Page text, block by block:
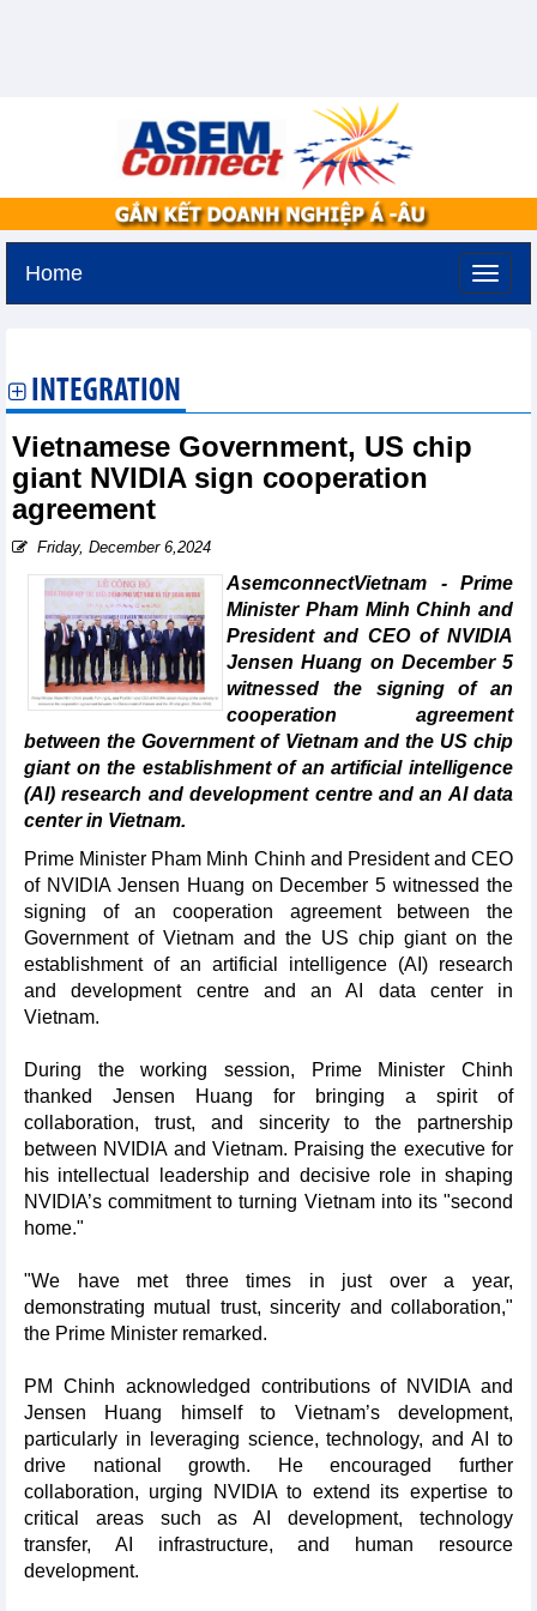
Home
INTEGRATION
Vietnamese Government, US chip
giant NVIDIA sign cooperation
agreement
Friday, December 6,2024
AsemconnectVietnam - Prime
Minister Pham Minh Chinh and
President and CEO of NVIDIA
Jensen Huang on December 5
witnessed the signing of an
cooperation agreement
between the Government of Vietnam and the US chip
giant on the establishment of an artificial intelligence
(AI) research and development centre and an AI data
center in Vietnam.
Prime Minister Pham Minh Chinh and President and CEO
of NVIDIA Jensen Huang on December 5 witnessed the
signing of an cooperation agreement between the
Government of Vietnam and the US chip giant on the
establishment of an artificial intelligence (AI) research
and development centre and an AI data center in
Vietnam.
During the working session, Prime Minister Chinh
thanked Jensen Huang for bringing a spirit of
collaboration, trust, and sincerity to the partnership
between NVIDIA and Vietnam. Praising the executive for
his intellectual leadership and decisive role in shaping
NVIDIA’s commitment to turning Vietnam into its "second
home."
"We have met three times in just over a year,
demonstrating mutual trust, sincerity and collaboration,"
the Prime Minister remarked.
PM Chinh acknowledged contributions of NVIDIA and
Jensen Huang himself to Vietnam’s development,
particularly in leveraging science, technology, and AI to
drive national growth. He encouraged further
collaboration, urging NVIDIA to extend its expertise to
critical areas such as AI development, technology
transfer, AI infrastructure, and human resource
development.